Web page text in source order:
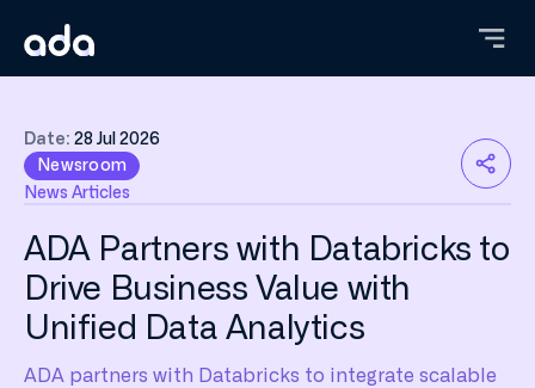
main
content
Date: 28 Jul 2026
Newsroom
News Articles
ADA Partners with Databricks to
Drive Business Value with
Unified Data Analytics
ADA partners with Databricks to integrate scalable